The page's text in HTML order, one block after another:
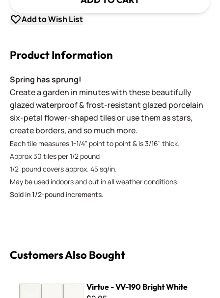
Add to Wish List
Product Information
Spring has sprung!
Create a garden in minutes with these beautifully
glazed waterproof & frost-resistant glazed porcelain
six-petal flower-shaped tiles or use them as stars,
create borders, and so much more.
Each tile measures 1-1/4" point to point & is 3/16" thick.
Approx 30 tiles per 1/2 pound
1/2 pound covers approx. 45 sq/in.
May be used indoors and out in all weather conditions.
Sold in 1/2-pound increments.
Customers Also Bought
Virtue - VV-190 Bright White